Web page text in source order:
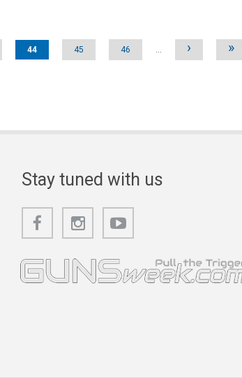
44 45 46 … › »
Stay tuned with us